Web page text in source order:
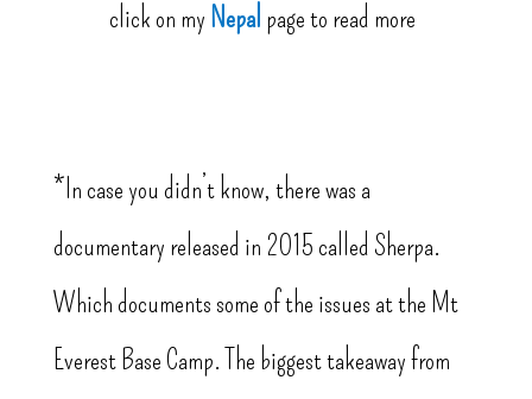
click on my Nepal page to read more
*In case you didn’t know, there was a
documentary released in 2015 called Sherpa.
Which documents some of the issues at the Mt
Everest Base Camp. The biggest takeaway from